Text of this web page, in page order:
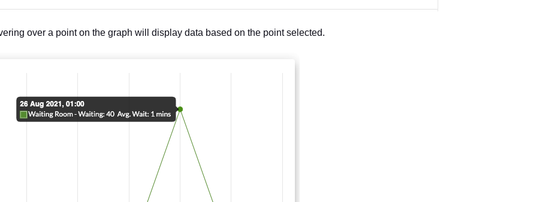
over a point on the graph will display data based on the point selected.